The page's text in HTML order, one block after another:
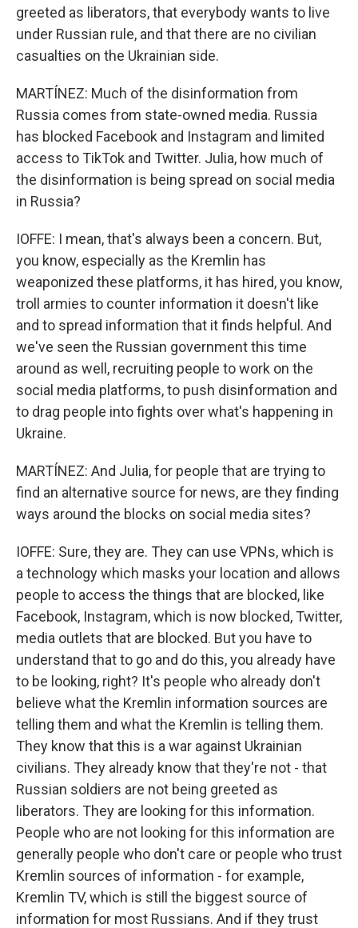
greeted as liberators, that everybody wants to live
under Russian rule, and that there are no civilian
casualties on the Ukrainian side.
MARTÍNEZ: Much of the disinformation from
Russia comes from state-owned media. Russia
has blocked Facebook and Instagram and limited
access to TikTok and Twitter. Julia, how much of
the disinformation is being spread on social media
in Russia?
IOFFE: I mean, that's always been a concern. But,
you know, especially as the Kremlin has
weaponized these platforms, it has hired, you know,
troll armies to counter information it doesn't like
and to spread information that it finds helpful. And
we've seen the Russian government this time
around as well, recruiting people to work on the
social media platforms, to push disinformation and
to drag people into fights over what's happening in
Ukraine.
MARTÍNEZ: And Julia, for people that are trying to
find an alternative source for news, are they finding
ways around the blocks on social media sites?
IOFFE: Sure, they are. They can use VPNs, which is
a technology which masks your location and allows
people to access the things that are blocked, like
Facebook, Instagram, which is now blocked, Twitter,
media outlets that are blocked. But you have to
understand that to go and do this, you already have
to be looking, right? It's people who already don't
believe what the Kremlin information sources are
telling them and what the Kremlin is telling them.
They know that this is a war against Ukrainian
civilians. They already know that they're not - that
Russian soldiers are not being greeted as
liberators. They are looking for this information.
People who are not looking for this information are
generally people who don't care or people who trust
Kremlin sources of information - for example,
Kremlin TV, which is still the biggest source of
information for most Russians. And if they trust